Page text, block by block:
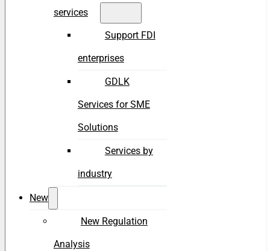
services
Support FDI
enterprises
GDLK
Services for SME
Solutions
Services by
industry
New
New Regulation
Analysis